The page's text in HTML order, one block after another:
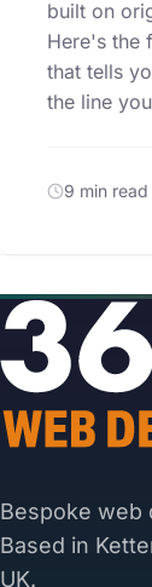
built on
Here's the
that tells
the line
9 min read
Bespoke web
Based in
UK.